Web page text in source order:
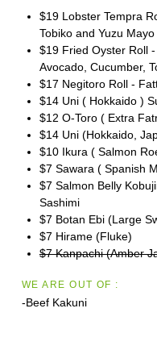
$19 Lobster Tempra
Tobiko and Yuzu Mayo
$19 Fried Oyster Roll
Avocado, Cucumber,
$17 Negitoro Roll -
$14 Uni ( Hokkaido )
$12 O-Toro ( Extra
$14 Uni (Hokkaido,
$10 Ikura ( Salmon
$7 Sawara ( Spanish
$7 Salmon Belly
Sashimi
$7 Botan Ebi (Large
$7 Hirame (Fluke)
$7 Kanpachi (Amber
WE ARE OUT OF :
-Beef Kakuni